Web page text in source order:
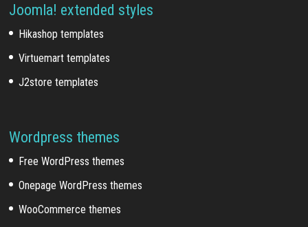
Joomla! extended styles
Hikashop templates
Virtuemart templates
J2store templates
Wordpress themes
Free WordPress themes
Onepage WordPress themes
WooCommerce themes